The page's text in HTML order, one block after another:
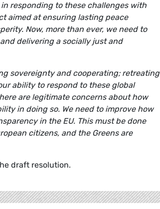
responding to these challenges with
aimed at ensuring lasting peace
Now, more than ever, we need to
delivering a socially just and
sovereignty and cooperating; retreating
ability to respond to these global
are legitimate concerns about how
in doing so. We need to improve how
in the EU. This must be done
citizens, and the Greens are
draft resolution.